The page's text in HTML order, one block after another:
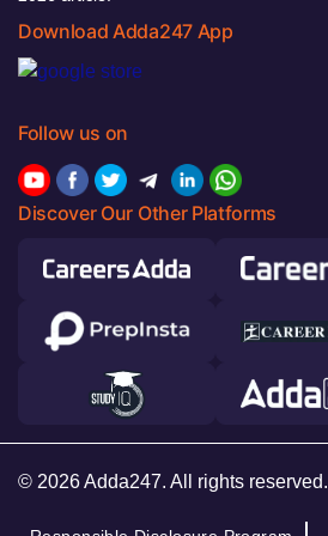
Download Adda247 App
Follow us on
Discover Our Other Platforms
© 2026 Adda247. All rights reserved.